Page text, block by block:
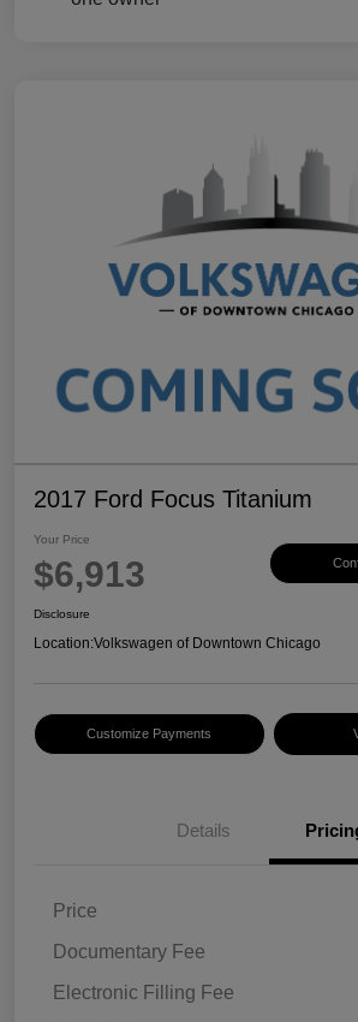
2017 Ford Focus Titanium
Your Price
$6,913
Disclosure
Location:Volkswagen of Downtown Chicago
Customize Payments
Details
Price
Documentary Fee
Electronic Filling Fee